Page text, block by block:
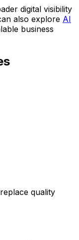
digital visibility
also explore AI
business
quality